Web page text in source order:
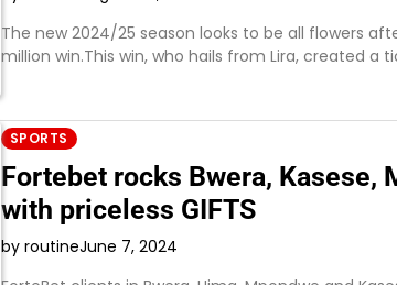
The new 2024/25 season looks to be all flowers
million win.This win, who hails from Lira, created
SPORTS
Fortebet rocks Bwera, Kasese,
with priceless GIFTS
by routineJune 7, 2024